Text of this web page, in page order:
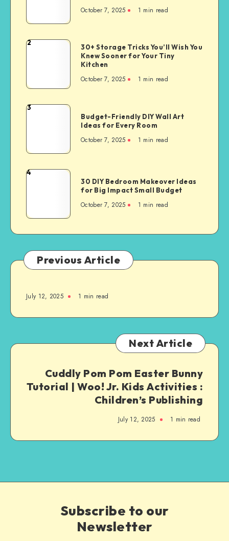
October 7, 2025 1 min read
2
30+ Storage Tricks You’ll Wish You
Knew Sooner for Your Tiny
Kitchen
October 7, 2025 1 min read
3
Budget-Friendly DIY Wall Art
Ideas for Every Room
October 7, 2025 1 min read
4
30 DIY Bedroom Makeover Ideas
for Big Impact Small Budget
October 7, 2025 1 min read
Previous Article
July 12, 2025 1 min read
Next Article
Cuddly Pom Pom Easter Bunny
Tutorial | Woo! Jr. Kids Activities :
Children’s Publishing
July 12, 2025 1 min read
Subscribe to our
Newsletter